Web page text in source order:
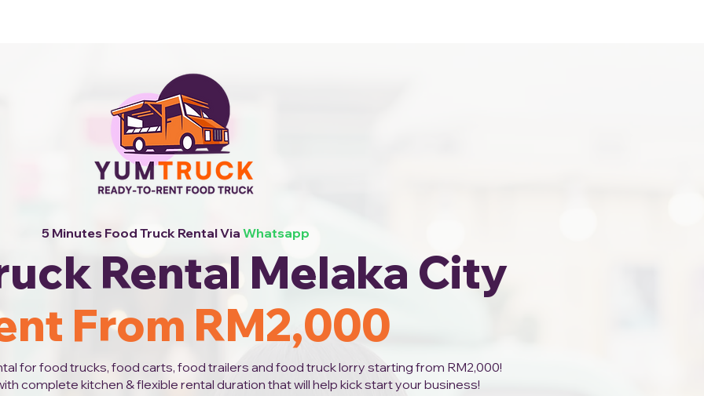
5 Minutes Food Truck Rental Via Whatsapp
Rental Melaka City
From RM2,000
for food trucks, food carts, food trailers and food truck lorry starting from RM2,000!
complete kitchen & flexible rental duration that will help kick start your business!